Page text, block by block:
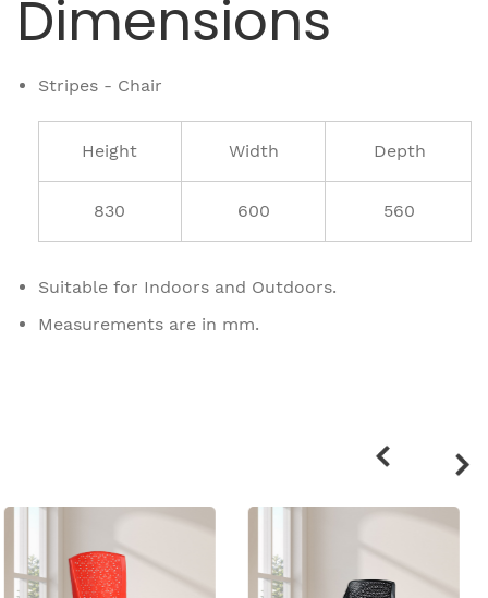
Dimensions
Stripes - Chair
Height Width Depth
830 600 560
Suitable for Indoors and Outdoors.
Measurements are in mm.